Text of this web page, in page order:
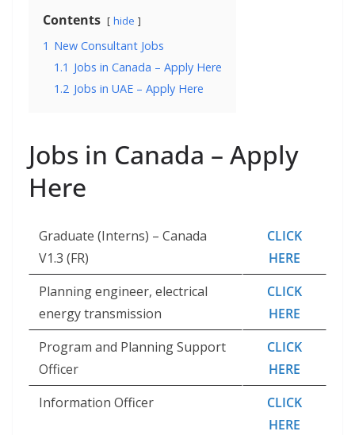
Contents hide
1 New Consultant Jobs
1.1 Jobs in Canada – Apply Here
1.2 Jobs in UAE – Apply Here
Jobs in Canada – Apply
Here
Graduate (Interns) – Canada
V1.3 (FR)
CLICK
HERE
Planning engineer, electrical
energy transmission
CLICK
HERE
Program and Planning Support
Officer
CLICK
HERE
Information Officer
CLICK
HERE